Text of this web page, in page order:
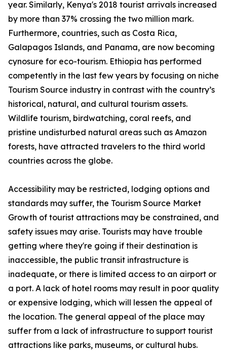
year. Similarly, Kenya's 2018 tourist arrivals increased
by more than 37% crossing the two million mark.
Furthermore, countries, such as Costa Rica,
Galapagos Islands, and Panama, are now becoming
cynosure for eco-tourism. Ethiopia has performed
competently in the last few years by focusing on niche
Tourism Source industry in contrast with the country’s
historical, natural, and cultural tourism assets.
Wildlife tourism, birdwatching, coral reefs, and
pristine undisturbed natural areas such as Amazon
forests, have attracted travelers to the third world
countries across the globe.
Accessibility may be restricted, lodging options and
standards may suffer, the Tourism Source Market
Growth of tourist attractions may be constrained, and
safety issues may arise. Tourists may have trouble
getting where they're going if their destination is
inaccessible, the public transit infrastructure is
inadequate, or there is limited access to an airport or
a port. A lack of hotel rooms may result in poor quality
or expensive lodging, which will lessen the appeal of
the location. The general appeal of the place may
suffer from a lack of infrastructure to support tourist
attractions like parks, museums, or cultural hubs.